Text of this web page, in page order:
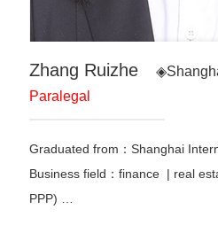
Zhang Ruizhe
Paralegal
Graduated from：Shanghai
Business field：finance | real
PPP)